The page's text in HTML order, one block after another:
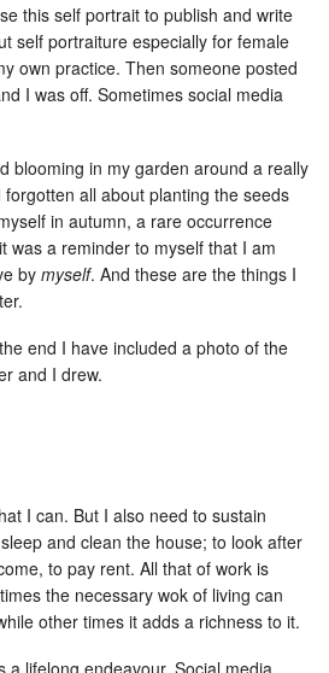
this self portrait to publish and write
self portraiture especially for female
own practice. Then someone posted
I was off. Sometimes social media
blooming in my garden around a really
all about planting the seeds
in autumn, a rare occurrence
was a reminder to myself that I am
by myself. And these are the things I
end I have included a photo of the
and I drew.
I can. But I also need to sustain
and clean the house; to look after
to pay rent. All that of work is
the necessary wok of living can
other times it adds a richness to it.